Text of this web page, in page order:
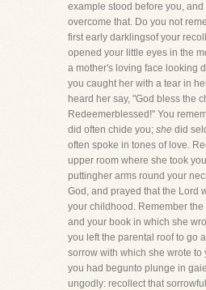
example stood before you,
overcome that. Do you not
first early darklingsof your
opened your little eyes in the
a mother's loving face looking
you caught her with a tear in
heard her say, "God bless the
Redeemerblessed!" You
did often chide you; she did
often spoke in tones of love.
upper room where she took
puttingher arms round your
God, and prayed that the Lord
your childhood. Remember
and your book in which she
you left the parental roof to go
sorrow with which she wrote to
you had begunto plunge in
ungodly: recollect that